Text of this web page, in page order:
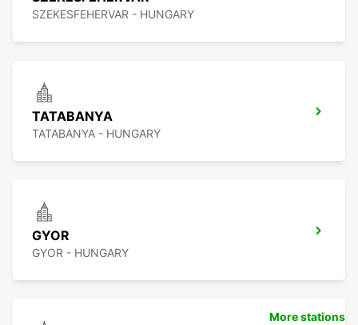
SZEKESFEHERVAR - HUNGARY
TATABANYA
TATABANYA - HUNGARY
GYOR
GYOR - HUNGARY
More stations